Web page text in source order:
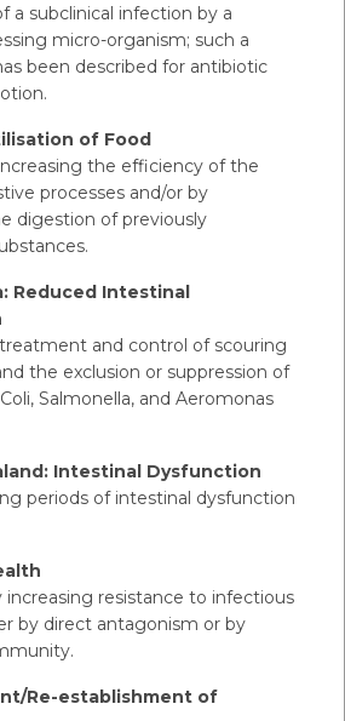
a subclinical infection by a
micro-organism; such a
been described for antibiotic
of Food
the efficiency of the
processes and/or by
digestion of previously
Reduced Intestinal
and control of scouring
the exclusion or suppression of
Salmonella, and Aeromonas
Intestinal Dysfunction
periods of intestinal dysfunction
increasing resistance to infectious
by direct antagonism or by
Re-establishment of